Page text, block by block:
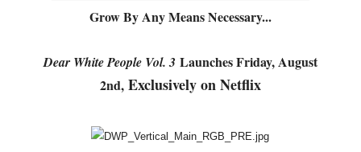
Charles Burnett’s ‘My Brother’s Wedding’ Returns to
‘The Clutterbucks’ A Demon Baby, Melting Faces and
‘Noblestone’ Review: Albert Goya’s No-Budget
'Sombras Chinas' Sebaztian Baz Turns the 9:16 Frame
Grow By Any Means Necessary...
Dear White People Vol. 3 Launches Friday, August
2nd, Exclusively on Netflix